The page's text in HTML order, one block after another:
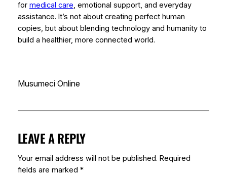
for medical care, emotional support, and everyday
assistance. It’s not about creating perfect human
copies, but about blending technology and humanity to
build a healthier, more connected world.
Musumeci Online
LEAVE A REPLY
Your email address will not be published. Required
fields are marked *